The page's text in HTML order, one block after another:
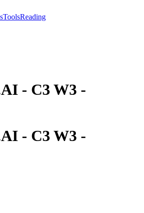
ToolsReading
- C3 W3 -
- C3 W3 -